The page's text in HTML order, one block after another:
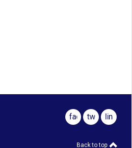
facebook
twitterlinkedin
Back to top